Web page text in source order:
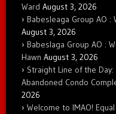
Ward August 3, 2026
Babesleaga Group AO
August 3, 2026
Babeslaga Group AO :
Hawn August 3, 2026
Straight Line of the
Abandoned Condo
2026
Welcome to IMAO!